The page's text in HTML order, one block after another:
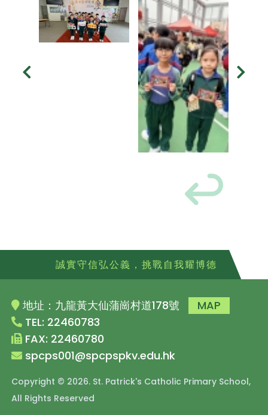
誠實守信弘公義，挑戰自我耀博德
地址：九龍黃大仙蒲崗村道178號
MAP
TEL: 22460783
FAX: 22460780
spcps001@spcpspkv.edu.hk
Copyright © 2026. St. Patrick's Catholic Primary School,
All Rights Reserved